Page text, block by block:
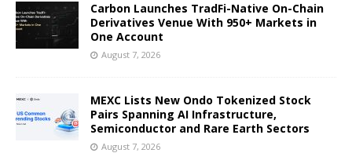
Carbon Launches TradFi-Native On-Chain
Derivatives Venue With 950+ Markets in
One Account
August 7, 2026
MEXC Lists New Ondo Tokenized Stock
Pairs Spanning AI Infrastructure,
Semiconductor and Rare Earth Sectors
August 7, 2026